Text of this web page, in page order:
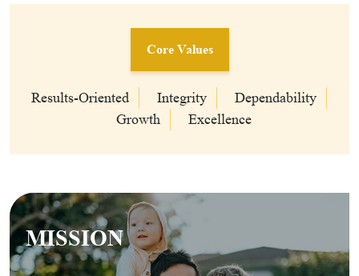
Core Values
Results-Oriented Integrity
Dependability
Growth
Excellence
MISSION